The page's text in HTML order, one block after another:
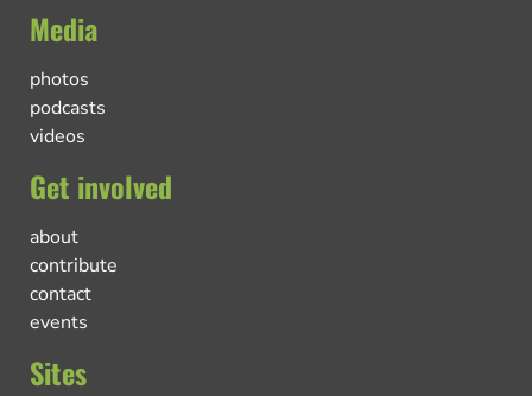
Media
photos
podcasts
videos
Get involved
about
contribute
contact
events
Sites